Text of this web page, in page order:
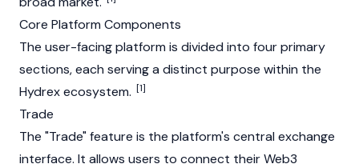
Core Platform Components
The user-facing platform is divided into four primary
sections, each serving a distinct purpose within the
Hydrex ecosystem. [1]
Trade
The "Trade" feature is the platform's central exchange
interface. It allows users to connect theirWeb3